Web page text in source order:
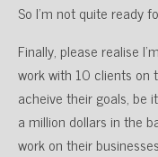
So I’m not quite ready
Finally, please realise
work with 10 clients on
acheive their goals, be
a million dollars in the
work on their